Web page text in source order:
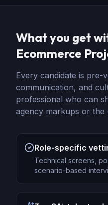
What you get
Ecommerce
Every candidate is pre-
communication, and
professional who can
agency markups or the
Role-specific
Technical screens,
scenario-based